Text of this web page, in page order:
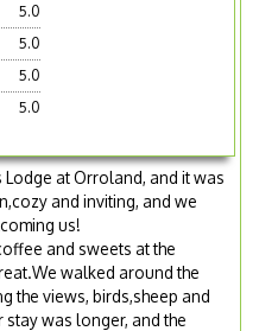
5.0
5.0
5.0
5.0
at Orroland, and it was
and inviting, and we
us!
and sweets at the
walked around the
the views, birds,sheep and
was longer, and the